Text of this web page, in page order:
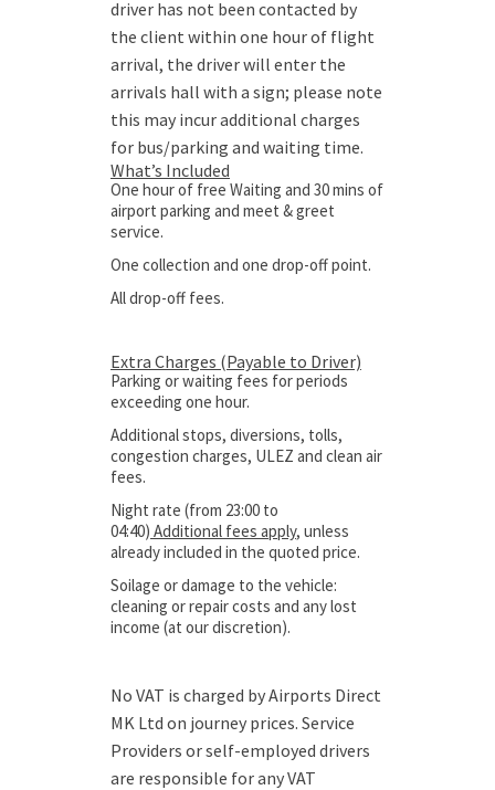
driver has not been contacted by
the client within one hour of flight
arrival, the driver will enter the
arrivals hall with a sign; please note
this may incur additional charges
for bus/parking and waiting time.
What’s Included
One hour of free Waiting and 30 mins of
airport parking and meet & greet
service.
One collection and one drop-off point.
All drop-off fees.
Extra Charges (Payable to Driver)
Parking or waiting fees for periods
exceeding one hour.
Additional stops, diversions, tolls,
congestion charges, ULEZ and clean air
fees.
Night rate (from 23:00 to
04:40) Additional fees apply, unless
already included in the quoted price.
Soilage or damage to the vehicle:
cleaning or repair costs and any lost
income (at our discretion).
No VAT is charged by Airports Direct
MK Ltd on journey prices. Service
Providers or self-employed drivers
are responsible for any VAT